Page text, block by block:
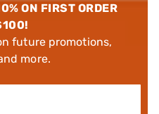
ON FIRST ORDER
future promotions,
more.